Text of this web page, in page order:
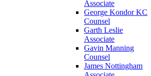
Associate
George Kondor KC
Counsel
Garth Leslie
Associate
Gavin Manning
Counsel
James Nottingham